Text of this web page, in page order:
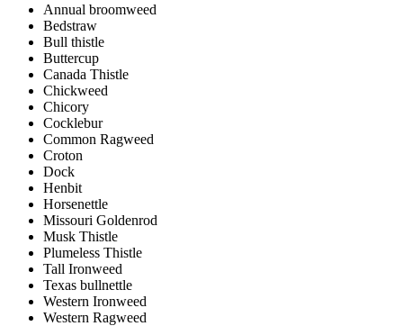
Annual broomweed
Bedstraw
Bull thistle
Buttercup
Canada Thistle
Chickweed
Chicory
Cocklebur
Common Ragweed
Croton
Dock
Henbit
Horsenettle
Missouri Goldenrod
Musk Thistle
Plumeless Thistle
Tall Ironweed
Texas bullnettle
Western Ironweed
Western Ragweed